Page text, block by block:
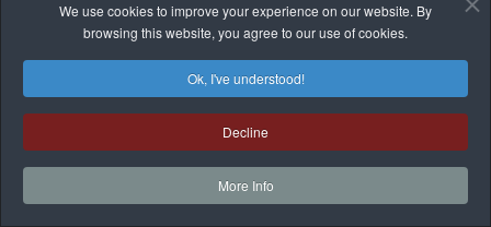
Calls
No stock
Product details
We use cookies to improve your experience on our website. By
browsing this website, you agree to our use of cookies.
Ok, I've understood!
Decline
More Info